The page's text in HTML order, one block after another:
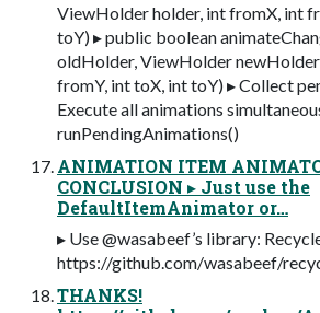
ViewHolder holder, int fromX, int
toY) ▸ public boolean
oldHolder, ViewHolder
fromY, int toX, int toY) ▸ Collect
Execute all animations
runPendingAnimations()
ANIMATION ITEM
CONCLUSION ▸ Just use the
DefaultItemAnimator or…
▸ Use @wasabeef’s library:
https://github.com/wasabeef/
THANKS!